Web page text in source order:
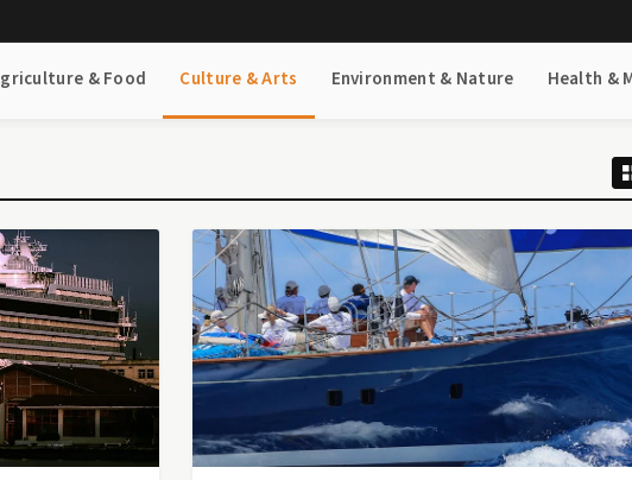
& Food Culture & Arts Environment & Nature Health &